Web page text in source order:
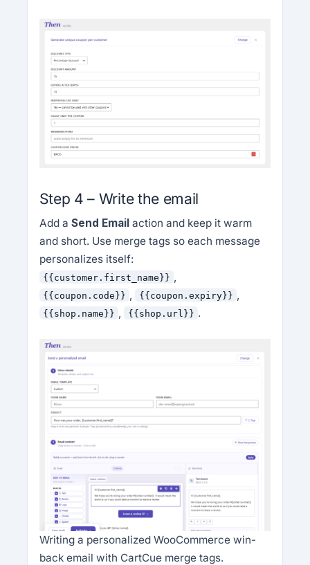
Step 4 – Write the email
Add a Send Emailaction and keep it warm
and short. Use merge tags so each message
personalizes itself:
{{customer.first_name}} ,
{{coupon.code}} , {{coupon.expiry}} ,
{{shop.name}} , {{shop.url}} .
Writing a personalized WooCommerce win-
back email with CartCue merge tags.